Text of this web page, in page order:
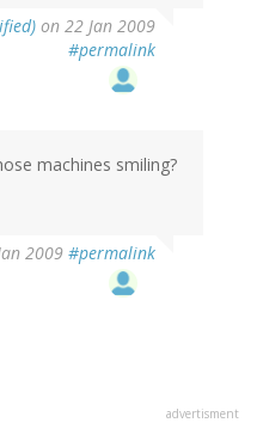
on 22 Jan 2009
#permalink
machines smiling?
2009 #permalink
advertisment